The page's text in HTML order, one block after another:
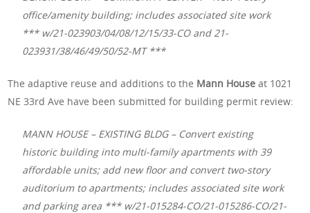
office/amenity building; includes associated site work
*** w/21-023903/04/08/12/15/33-CO and 21-
023931/38/46/49/50/52-MT ***
The adaptive reuse and additions to the Mann House at 1021
NE 33rd Ave have been submitted for building permit review:
MANN HOUSE – EXISTING BLDG – Convert existing
historic building into multi-family apartments with 39
affordable units; add new floor and convert two-story
auditorium to apartments; includes associated site work
and parking area *** w/21-015284-CO/21-015286-CO/21-